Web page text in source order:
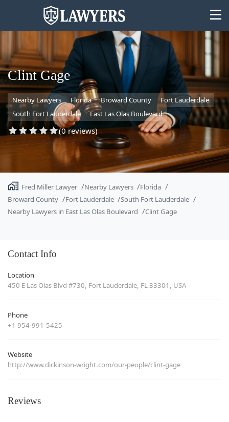
State
Search
Clint Gage
Nearby Lawyers Florida Broward County
Fort Lauderdale
South Fort Lauderdale
East Las Olas Boulevard
(0 reviews)
Fred Miller Lawyer Nearby Lawyers
Florida
Broward County
Fort Lauderdale
South Fort Lauderdale
Nearby Lawyers in East Las Olas Boulevard
Clint Gage
Contact Info
Location
450 E Las Olas Blvd #730, Fort Lauderdale, FL 33301, USA
Phone
+1 954-991-5425
Website
http://www.dickinson-wright.com/our-people/clint-gage
Reviews